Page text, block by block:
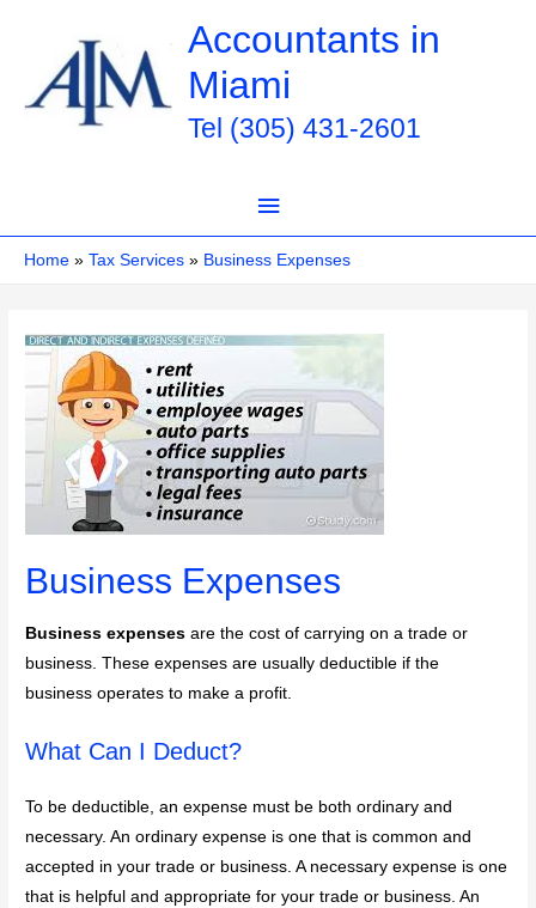
content
Accountants in
Miami
Tel (305) 431-2601
Main
Menu
Home Tax Services Business Expenses
Business Expenses
Business expenses are the cost of carrying on a trade or
business. These expenses are usually deductible if the
business operates to make a profit.
What Can I Deduct?
To be deductible, an expense must be both ordinary and
necessary. An ordinary expense is one that is common and
accepted in your trade or business. A necessary expense is one
that is helpful and appropriate for your trade or business. An